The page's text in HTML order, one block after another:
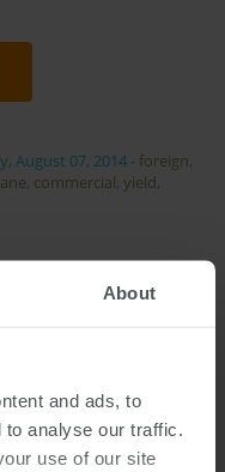
About
and ads, to
to analyse our traffic.
use of our site
August 07, 2014 - foreign,
, commercial, yield,
Tax Banks
Commercial